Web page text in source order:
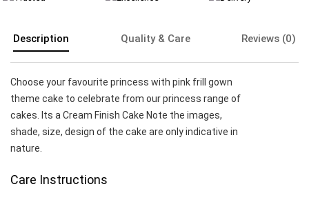
Description Quality & Care Reviews (0)
Choose your favourite princess with pink frill gown
theme cake to celebrate from our princess range of
cakes. Its a Cream Finish Cake Note the images,
shade, size, design of the cake are only indicative in
nature.
Care Instructions